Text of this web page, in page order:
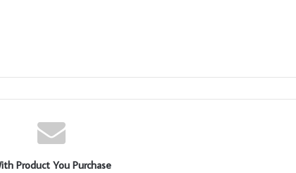
Product You Purchase